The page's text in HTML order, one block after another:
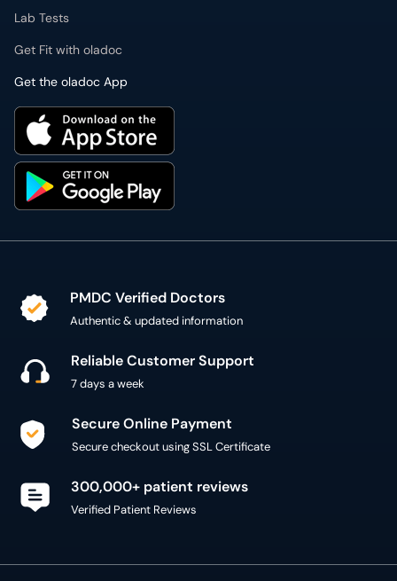
Lab Tests
Get Fit with oladoc
Get the oladoc App
PMDC Verified Doctors
Authentic & updated information
Reliable Customer Support
7 days a week
Secure Online Payment
Secure checkout using SSL Certificate
300,000+ patient reviews
Verified Patient Reviews